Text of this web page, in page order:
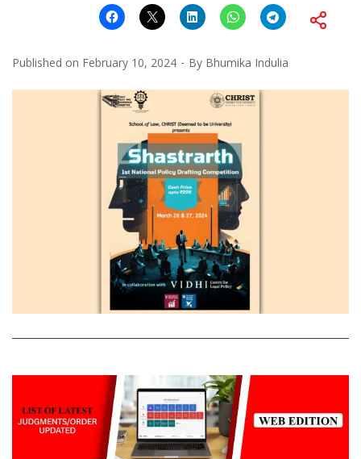
Published on February 10, 2024 By Bhumika Indulia